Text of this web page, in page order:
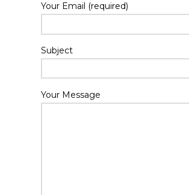
Your Email (required)
Subject
Your Message